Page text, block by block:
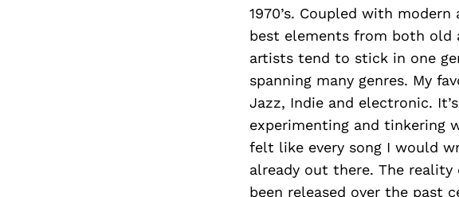
1970’s. Coupled with
best elements from both old
artists tend to stick in one
spanning many genres. My
Jazz, Indie and electronic.
experimenting and tinkering
felt like every song I would
already out there. The
been released over the past